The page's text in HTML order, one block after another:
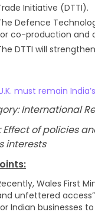
Initiative (DTTI).
Defence
co-production and
DTTI will
must remain
International
Effect of policies
interests
Wales First
unfettered
Indian businesses to